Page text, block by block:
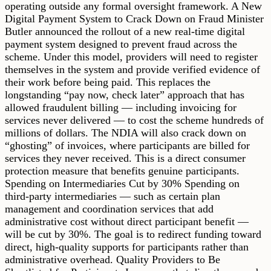
operating outside any formal oversight framework. A New
Digital Payment System to Crack Down on Fraud Minister
Butler announced the rollout of a new real-time digital
payment system designed to prevent fraud across the
scheme. Under this model, providers will need to register
themselves in the system and provide verified evidence of
their work before being paid. This replaces the
longstanding “pay now, check later” approach that has
allowed fraudulent billing — including invoicing for
services never delivered — to cost the scheme hundreds of
millions of dollars. The NDIA will also crack down on
“ghosting” of invoices, where participants are billed for
services they never received. This is a direct consumer
protection measure that benefits genuine participants.
Spending on Intermediaries Cut by 30% Spending on
third-party intermediaries — such as certain plan
management and coordination services that add
administrative cost without direct participant benefit —
will be cut by 30%. The goal is to redirect funding toward
direct, high-quality supports for participants rather than
administrative overhead. Quality Providers to Be